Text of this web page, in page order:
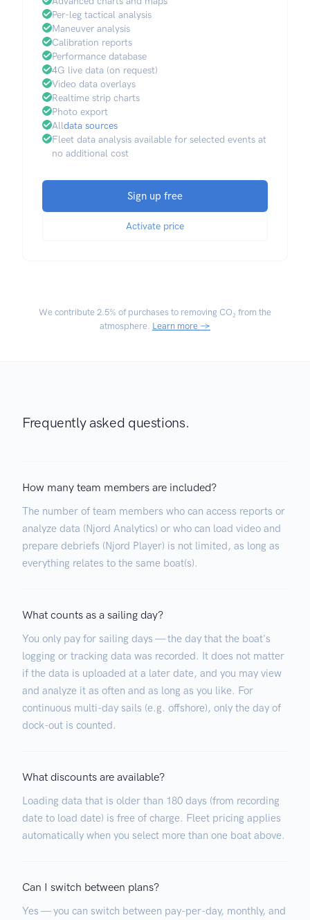
Per-leg tactical analysis
Maneuver analysis
Calibration reports
Performance database
4G live data (on request)
Video data overlays
Realtime strip charts
Photo export
Alldata sources
Fleet data analysis available for selected events at
no additional cost
Sign up free
Activate price
We contribute 2.5% of purchases to removing CO₂ from the
atmosphere. Learn more →
Frequently asked questions.
How many team members are included?
The number of team members who can access reports or
analyze data (Njord Analytics) or who can load video and
prepare debriefs (Njord Player) is not limited, as long as
everything relates to the same boat(s).
What counts as a sailing day?
You only pay for sailing days — the day that the boat's
logging or tracking data was recorded. It does not matter
if the data is uploaded at a later date, and you may view
and analyze it as often and as long as you like. For
continuous multi-day sails (e.g. offshore), only the day of
dock-out is counted.
What discounts are available?
Loading data that is older than 180 days (from recording
date to load date) is free of charge. Fleet pricing applies
automatically when you select more than one boat above.
Can I switch between plans?
Yes — you can switch between pay-per-day, monthly, and